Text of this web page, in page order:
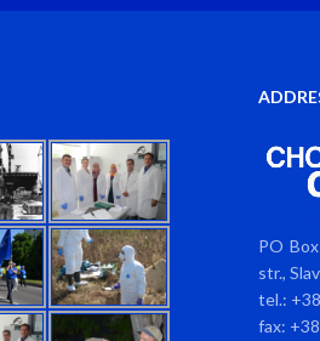
PO
str.,
tel.:
fax: